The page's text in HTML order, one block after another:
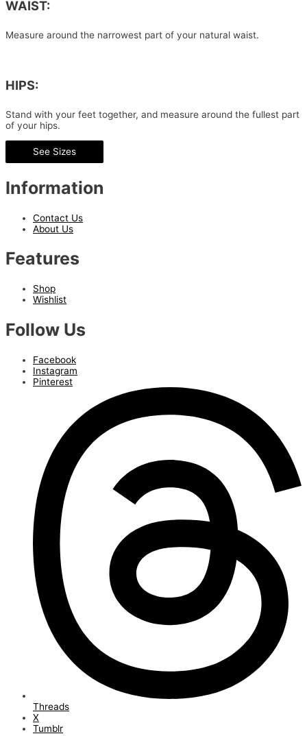
WAIST:
Measure around the narrowest part of your natural waist.
HIPS:
Stand with your feet together, and measure around the fullest part
of your hips.
See Sizes
Information
Contact Us
About Us
Features
Shop
Wishlist
Follow Us
Facebook
Instagram
Pinterest
Threads
X
Tumblr